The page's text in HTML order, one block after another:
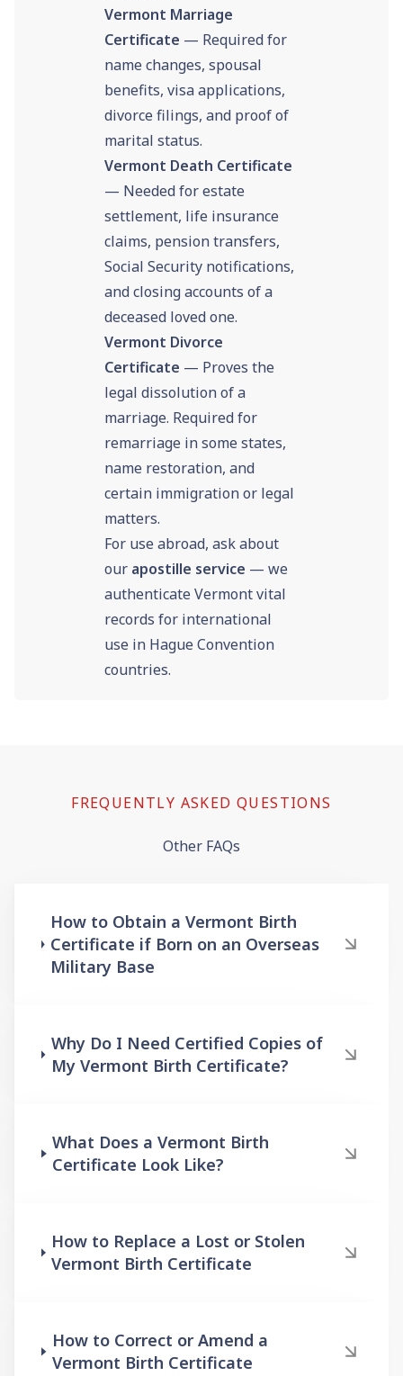
Vermont Marriage
Certificate — Required for
name changes, spousal
benefits, visa applications,
divorce filings, and proof of
marital status.
Vermont Death Certificate
— Needed for estate
settlement, life insurance
claims, pension transfers,
Social Security notifications,
and closing accounts of a
deceased loved one.
Vermont Divorce
Certificate — Proves the
legal dissolution of a
marriage. Required for
remarriage in some states,
name restoration, and
certain immigration or legal
matters.
For use abroad, ask about
our apostille service — we
authenticate Vermont vital
records for international
use in Hague Convention
countries.
FREQUENTLY ASKED QUESTIONS
Other FAQs
How to Obtain a Vermont Birth
Certificate if Born on an Overseas
Military Base
Why Do I Need Certified Copies of
My Vermont Birth Certificate?
What Does a Vermont Birth
Certificate Look Like?
How to Replace a Lost or Stolen
Vermont Birth Certificate
How to Correct or Amend a
Vermont Birth Certificate